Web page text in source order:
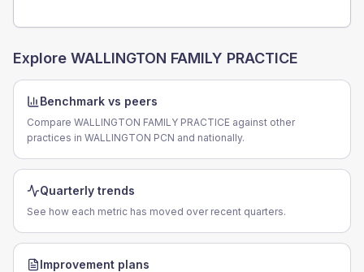
Explore WALLINGTON FAMILY PRACTICE
Benchmark vs peers
Compare WALLINGTON FAMILY PRACTICE against other
practices in WALLINGTON PCN and nationally.
Quarterly trends
See how each metric has moved over recent quarters.
Improvement plans